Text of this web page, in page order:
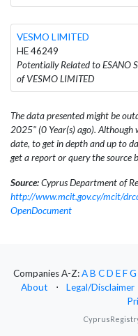
VESMO LIMITED
HE 46249
Potentially Related to ESANO
of VESMO LIMITED
The data presented might be
2025" (0 Year(s) ago).
date, to get in depth and up to
get a report or query the source
Source:Cyprus Department of
http://www.mcit.gov.cy/mcit/
OpenDocument
Companies A-Z:AB CD EFG
About
⋅ Legal/Disclaimer